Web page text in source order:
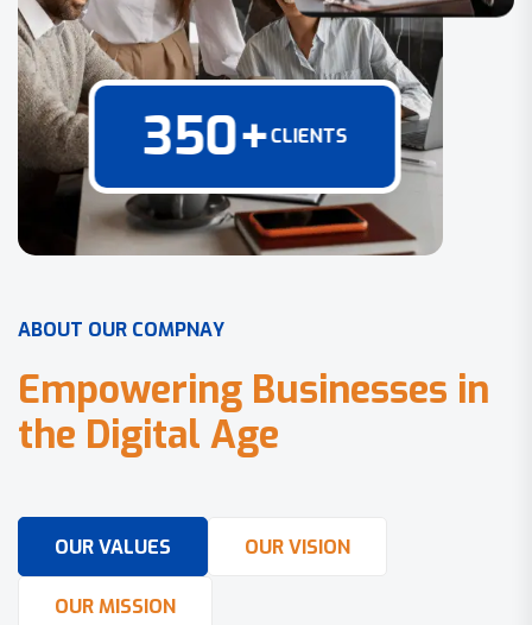
350+CLIENTS
ABOUT OUR COMPNAY
Empowering Businesses in
the Digital Age
OUR VALUES OUR VISION
OUR MISSION